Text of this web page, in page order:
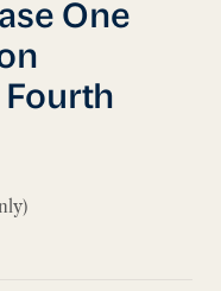
One
Fourth